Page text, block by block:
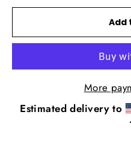
Add
More
Estimated delivery to